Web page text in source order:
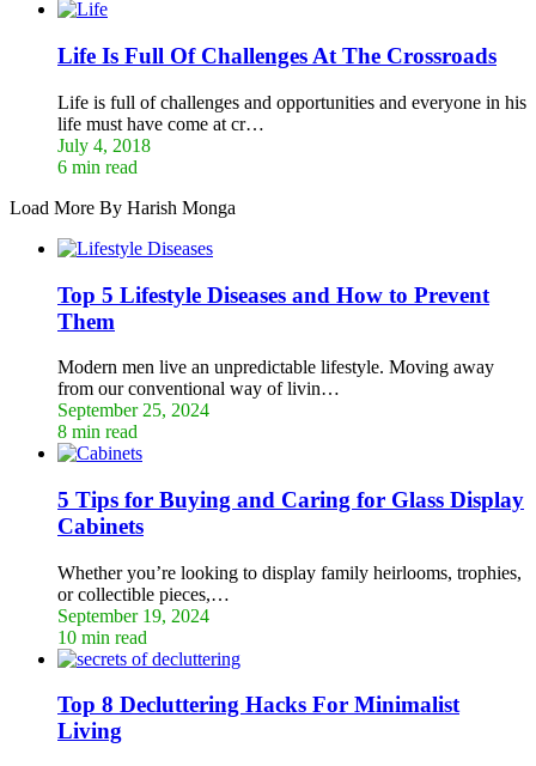
Life Is Full Of Challenges At The Crossroads
Life is full of challenges and opportunities and everyone in his
life must have come at cr…
July 4, 2018
6 min read
Load More By Harish Monga
Top 5 Lifestyle Diseases and How to Prevent
Them
Modern men live an unpredictable lifestyle. Moving away
from our conventional way of livin…
September 25, 2024
8 min read
5 Tips for Buying and Caring for Glass Display
Cabinets
Whether you’re looking to display family heirlooms, trophies,
or collectible pieces,…
September 19, 2024
10 min read
Top 8 Decluttering Hacks For Minimalist
Living